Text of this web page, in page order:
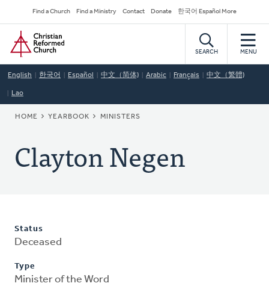
to
main
content
Secondary
Navigation
Find a Church Find a Ministry Contact Donate 한국어 Español More
Home
SEARCH MENU
English 한국어 Español 中文（简体) Arabic Français 中文（繁體)
Lao
BREADCRUMB
HOME YEARBOOK MINISTERS
Clayton Negen
Status
Deceased
Type
Minister of the Word